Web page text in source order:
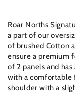
unavailable
sold
unavailable
Roar Norths
a part of our
of brushed Cotton
ensure a premium
of 2 panels and
with a comfortable
shoulder with a